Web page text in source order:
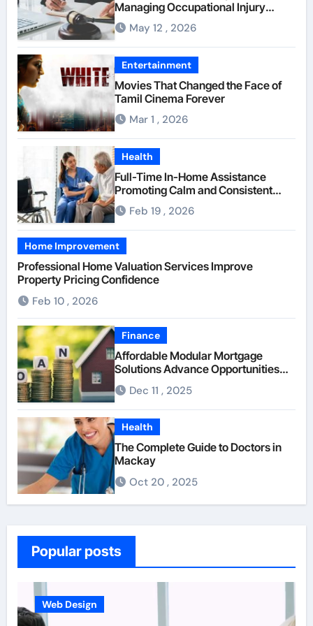
Managing Occupational Injury
Compensation Negotiations With
Insurance Providers
May 12 , 2026
Entertainment
Movies That Changed the Face of
Tamil Cinema Forever
Mar 1 , 2026
Health
Full-Time In-Home Assistance
Promoting Calm and Consistent
Senior Supervision
Feb 19 , 2026
Home Improvement
Professional Home Valuation Services Improve
Property Pricing Confidence
Feb 10 , 2026
Finance
Affordable Modular Mortgage
Solutions Advance Opportunities
For First-Time Homebuyers
Dec 11 , 2025
Health
The Complete Guide to Doctors in
Mackay
Oct 20 , 2025
Popular posts